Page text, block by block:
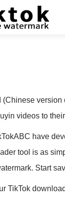
(Chinese version
videos to
have
tool is as
Start
TikTok